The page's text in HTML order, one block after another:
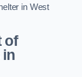
in West
of
in